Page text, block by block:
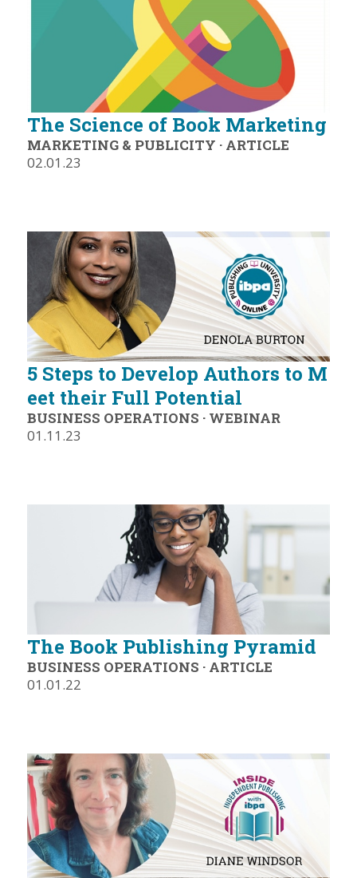
The Science of Book Marketing
MARKETING & PUBLICITY · ARTICLE
02.01.23
5 Steps to Develop Authors to M
eet their Full Potential
BUSINESS OPERATIONS · WEBINAR
01.11.23
The Book Publishing Pyramid
BUSINESS OPERATIONS · ARTICLE
01.01.22